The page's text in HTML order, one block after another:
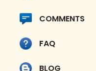
COMMENTS
FAQ
BLOG